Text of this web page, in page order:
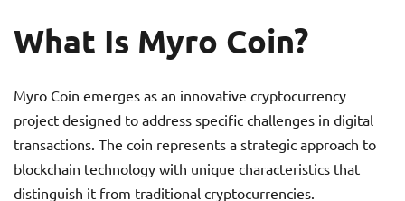
What Is Myro Coin?
Myro Coin emerges as an innovative cryptocurrency
project designed to address specific challenges in digital
transactions. The coin represents a strategic approach to
blockchain technology with unique characteristics that
distinguish it from traditional cryptocurrencies.